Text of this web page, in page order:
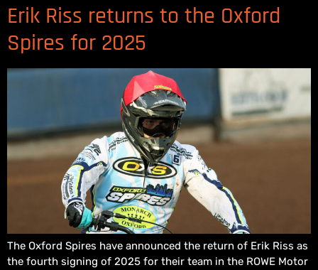
Erik Riss returns to the Oxford
Spires for 2025
The Oxford Spires have announced the return of Erik Riss as
the fourth signing of 2025 for their team in the ROWE Motor